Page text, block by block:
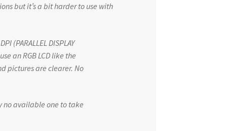
but it’s a bit harder to use with
(PARALLEL DISPLAY
an RGB LCD like the
pictures are clearer. No
no available one to take